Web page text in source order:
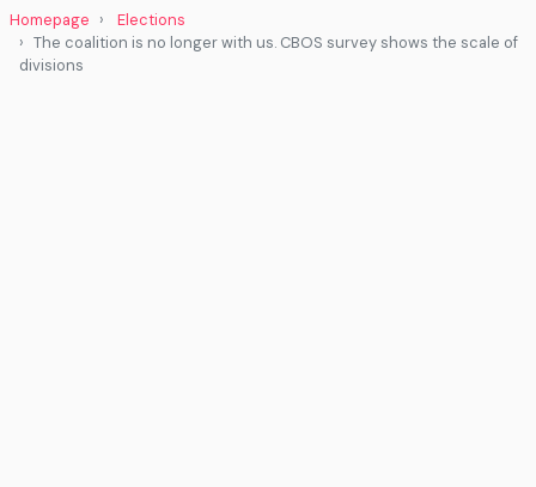
Homepage
Elections
The coalition is no longer with us. CBOS survey shows the scale of
divisions